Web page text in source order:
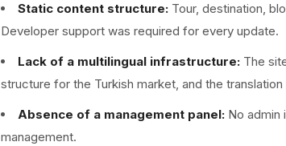
Static content structure: Tour, destination,
Developer support was required for every update.
Lack of a multilingual infrastructure: The
structure for the Turkish market, and the
Absence of a management panel: No admin
management.